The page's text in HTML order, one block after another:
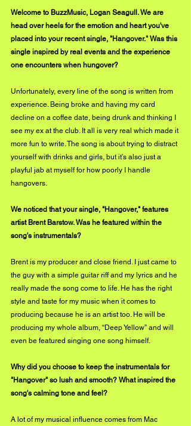
Welcome to BuzzMusic, Logan Seagull. We are
head over heels for the emotion and heart you've
placed into your recent single, "Hangover." Was this
single inspired by real events and the experience
one encounters when hungover?
Unfortunately, every line of the song is written from
experience. Being broke and having my card
decline on a coffee date, being drunk and thinking I
see my ex at the club. It all is very real which made it
more fun to write. The song is about trying to distract
yourself with drinks and girls, but it’s also just a
playful jab at myself for how poorly I handle
hangovers.
We noticed that your single, "Hangover," features
artist Brent Barstow. Was he featured within the
song's instrumentals?
Brent is my producer and close friend. I just came to
the guy with a simple guitar riff and my lyrics and he
really made the song come to life. He has the right
style and taste for my music when it comes to
producing because he is an artist too. He will be
producing my whole album, “Deep Yellow” and will
even be featured singing one song himself.
Why did you choose to keep the instrumentals for
"Hangover" so lush and smooth? What inspired the
song's calming tone and feel?
A lot of my musical influence comes from Mac